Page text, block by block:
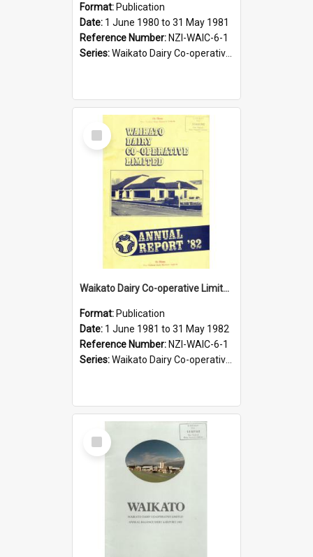
Format: Publication
Date: 1 June 1980 to 31 May 1981
Reference Number: NZI-WAIC-6-1
Series:Waikato Dairy Co-operative Limited Annual Reports
Select
Item
Waikato Dairy Co-operative Limited. Annual Report for the year ended 31 May 1982
Format: Publication
Date: 1 June 1981 to 31 May 1982
Reference Number: NZI-WAIC-6-1
Series:Waikato Dairy Co-operative Limited Annual Reports
Select
Item